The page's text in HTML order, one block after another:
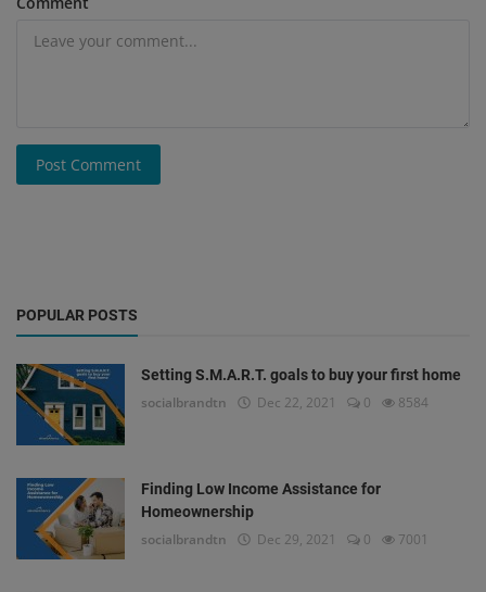
Post Comment
POPULAR POSTS
Setting S.M.A.R.T. goals to buy your first home
socialbrandtn Dec 22, 2021 0 8584
Finding Low Income Assistance for
Homeownership
socialbrandtn Dec 29, 2021 0 7001